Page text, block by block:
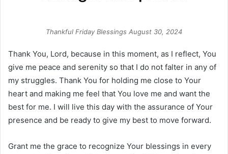
Thankful Friday Blessings August 30, 2024
Thank You, Lord, because in this moment, as I reflect, You
give me peace and serenity so that I do not falter in any of
my struggles. Thank You for holding me close to Your
heart and making me feel that You love me and want the
best for me. I will live this day with the assurance of Your
presence and be ready to give my best to move forward.
Grant me the grace to recognize Your blessings in every